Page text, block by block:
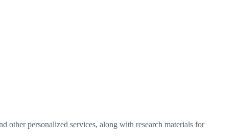
other personalized services, along with research materials for